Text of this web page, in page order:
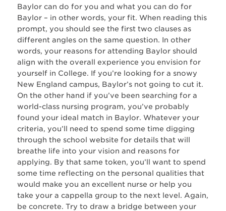
Baylor can do for you and what you can do for
Baylor – in other words, your fit. When reading this
prompt, you should see the first two clauses as
different angles on the same question. In other
words, your reasons for attending Baylor should
align with the overall experience you envision for
yourself in College. If you’re looking for a snowy
New England campus, Baylor’s not going to cut it.
On the other hand if you’ve been searching for a
world-class nursing program, you’ve probably
found your ideal match in Baylor. Whatever your
criteria, you’ll need to spend some time digging
through the school website for details that will
breathe life into your vision and reasons for
applying. By that same token, you’ll want to spend
some time reflecting on the personal qualities that
would make you an excellent nurse or help you
take your a cappella group to the next level. Again,
be concrete. Try to draw a bridge between your